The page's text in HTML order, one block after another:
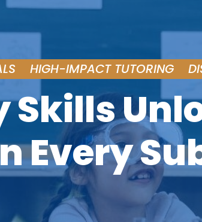
HIGH-IMPACT TUTORING
Skills
Every